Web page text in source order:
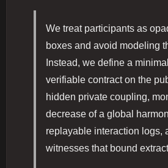
We treat participants as
boxes and avoid modeling
Instead, we define a
verifiable contract on the
hidden private coupling,
decrease of a global
replayable interaction logs,
witnesses that bound